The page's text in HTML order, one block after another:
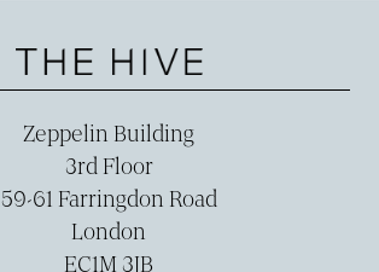
Zeppelin Building
3rd Floor
59-­61 Farringdon Road
London
EC1M 3JB